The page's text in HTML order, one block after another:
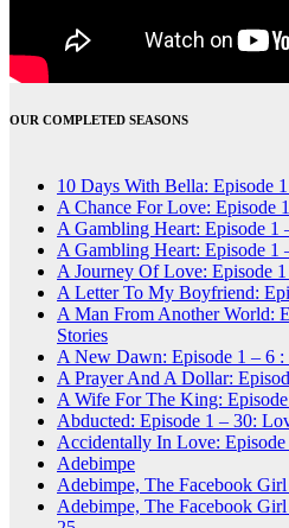
OUR COMPLETED SEASONS
10 Days With Bella: Episode
A Chance For Love: Episode
A Gambling Heart: Episode 1
A Gambling Heart: Episode 1
A Journey Of Love: Episode
A Letter To My Boyfriend:
A Man From Another World:
Stories
A New Dawn: Episode 1 – 6 :
A Prayer And A Dollar:
A Wife For The King:
Abducted: Episode 1 – 30:
Accidentally In Love:
Adebimpe
Adebimpe, The Facebook
Adebimpe, The Facebook Girl